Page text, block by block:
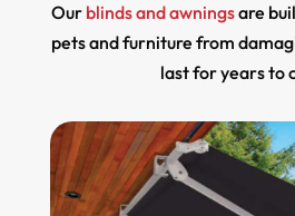
Our blinds and awningsare
pets and furniture from
last for years to